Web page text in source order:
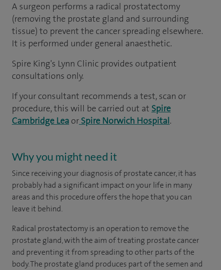
A surgeon performs a radical prostatectomy
(removing the prostate gland and surrounding
tissue) to prevent the cancer spreading elsewhere.
It is performed under general anaesthetic.
Spire King's Lynn Clinic provides outpatient
consultations only.
If your consultant recommends a test, scan or
procedure, this will be carried out at Spire
Cambridge Lea or Spire Norwich Hospital.
Why you might need it
Since receiving your diagnosis of prostate cancer, it has
probably had a significant impact on your life in many
areas and this procedure offers the hope that you can
leave it behind.
Radical prostatectomy is an operation to remove the
prostate gland, with the aim of treating prostate cancer
and preventing it from spreading to other parts of the
body. The prostate gland produces part of the semen and